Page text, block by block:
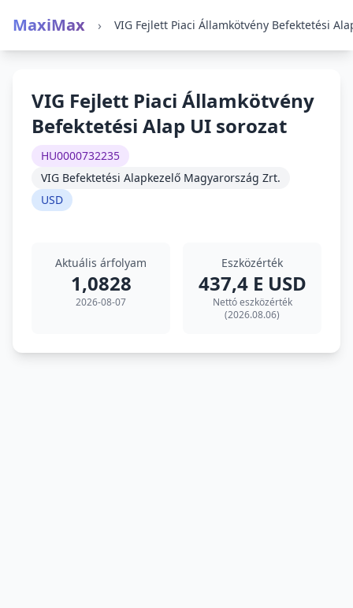
MaxiMax ›
VIG Fejlett Piaci Államkötvény
Befektetési Alap UI sorozat
HU0000732235
VIG Befektetési Alapkezelő Magyarország Zrt.
USD
Aktuális árfolyam
1,0828
2026-08-07
Eszközérték
437,4 E USD
Nettó eszközérték
(2026.08.06)